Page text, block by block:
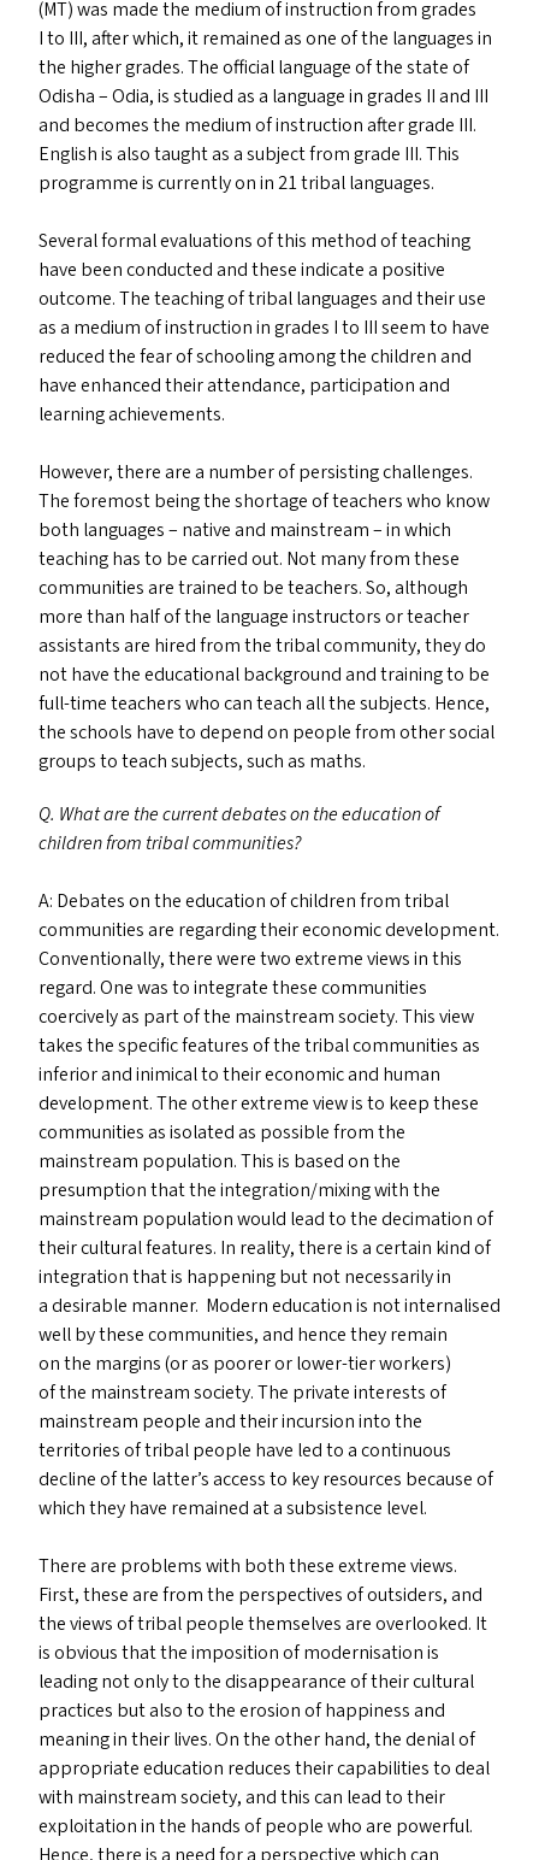
(MT) was made the medium of instruction from grades
I to III, after which, it remained as one of the languages in
the higher grades. The official language of the state of
Odisha – Odia, is studied as a language in grades IIand III
and becomes the medium of instruction after grade III.
English is also taught as a subject from grade III. This
programme is currently on in 21 tribal languages.
Several formal evaluations of this method of teaching
have been conducted and these indicate a positive
outcome. The teaching of tribal languages and their use
as a medium of instruction in grades I to IIIseem to have
reduced the fear of schooling among the children and
have enhanced their attendance, participation and
learning achievements.
However, there are a number of persisting challenges.
The foremost being the shortage of teachers who know
both languages – native and mainstream – in which
teaching has to be carried out. Not many from these
communities are trained to be teachers. So, although
more than half of the language instructors or teacher
assistants are hired from the tribal community, they do
not have the educational background and training to be
full-time teachers who can teach all the subjects. Hence,
the schools have to depend on people from other social
groups to teach subjects, such as maths.
Q. What are the current debates on the education of
children from tribal communities?
A: Debates on the education of children from tribal
communities are regarding their economic development.
Conventionally, there were two extreme views in this
regard. One was to integrate these communities
coercively as part of the mainstream society. This view
takes the specific features of the tribal communities as
inferior and inimical to their economic and human
development. The other extreme view is to keep these
communities as isolated as possible from the
mainstream population. This is based on the
presumption that the integration/​mixing with the
mainstream population would lead to the decimation of
their cultural features. In reality, there is a certain kind of
integration that is happening but not necessarily in
a desirable manner. Modern education is not internalised
well by these communities, and hence they remain
on the margins (or as poorer or lower-tier workers)
of the mainstream society. The private interests of
mainstream people and their incursion into the
territories of tribal people have led to a continuous
decline of the latter’s access to key resources because of
which they have remained at a subsistence level.
There are problems with both these extreme views.
First, these are from the perspectives of outsiders, and
the views of tribal people themselves are overlooked. It
is obvious that the imposition of modernisation is
leading not only to the disappearance of their cultural
practices but also to the erosion of happiness and
meaning in their lives. On the other hand, the denial of
appropriate education reduces their capabilities to deal
with mainstream society, and this can lead to their
exploitation in the hands of people who are powerful.